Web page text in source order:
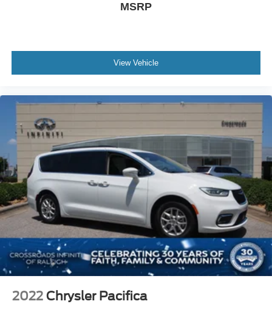
MSRP
View Vehicle
2022 Chrysler Pacifica